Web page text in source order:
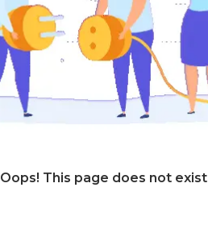
Oops! This page does not exist